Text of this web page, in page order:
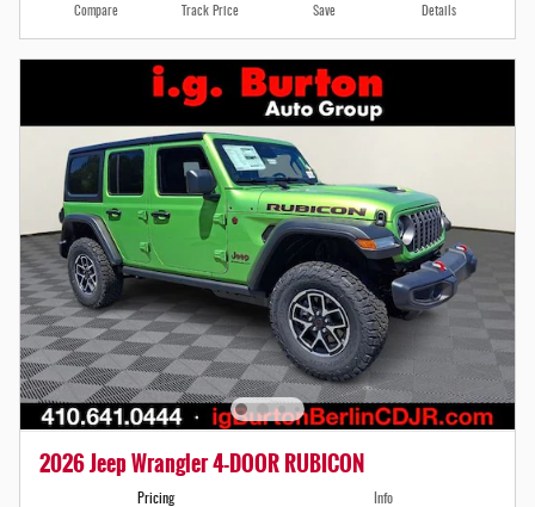
Compare Track Price Save Details
2026 Jeep Wrangler 4-DOOR RUBICON
Pricing Info